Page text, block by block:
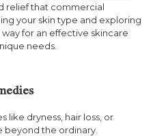
relief that commercial
your skin type and exploring
for an effective skincare
needs.
like dryness, hair loss, or
beyond the ordinary.